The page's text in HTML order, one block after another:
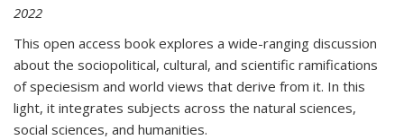
2022
This open access book explores a wide-ranging discussion
about the sociopolitical, cultural, and scientific ramifications
of speciesism and world views that derive from it. In this
light, it integrates subjects across the natural sciences,
social sciences, and humanities.